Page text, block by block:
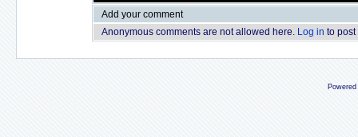
Add your comment
Anonymous comments are not allowed here. Log in to post